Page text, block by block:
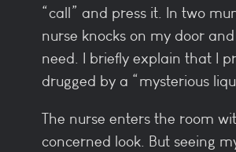
“call” and press it. In two
nurse knocks on my door
need. I briefly explain that I
drugged by a “mysterious
The nurse enters the room
concerned look. But seeing